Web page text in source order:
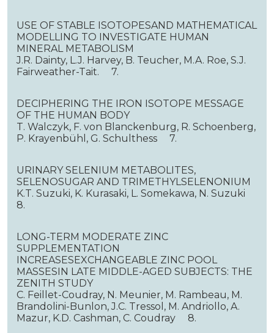
USE OF STABLE ISOTOPESAND MATHEMATICAL
MODELLING TO INVESTIGATE HUMAN
MINERAL METABOLISM
J.R. Dainty, L.J. Harvey, B. Teucher, M.A. Roe, S.J.
Fairweather-Tait. 7.
DECIPHERING THE IRON ISOTOPE MESSAGE
OF THE HUMAN BODY
T. Walczyk, F. von Blanckenburg, R. Schoenberg,
P. Krayenbühl, G. Schulthess 7.
URINARY SELENIUM METABOLITES,
SELENOSUGAR AND TRIMETHYLSELENONIUM
K.T. Suzuki, K. Kurasaki, L. Somekawa, N. Suzuki
8.
LONG-TERM MODERATE ZINC
SUPPLEMENTATION
INCREASESEXCHANGEABLE ZINC POOL
MASSESIN LATE MIDDLE-AGED SUBJECTS: THE
ZENITH STUDY
C. Feillet-Coudray, N. Meunier, M. Rambeau, M.
Brandolini-Bunlon, J.C. Tressol, M. Andriollo, A.
Mazur, K.D. Cashman, C. Coudray 8.